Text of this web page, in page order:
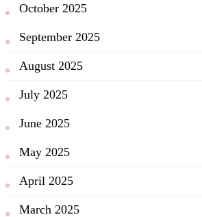
October 2025
September 2025
August 2025
July 2025
June 2025
May 2025
April 2025
March 2025